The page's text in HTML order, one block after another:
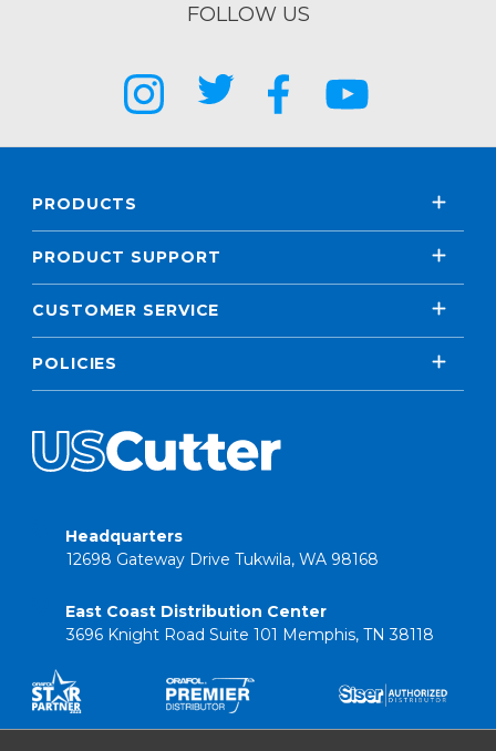
FOLLOW US
PRODUCTS
PRODUCT SUPPORT
CUSTOMER SERVICE
POLICIES
Headquarters
12698 Gateway Drive Tukwila, WA 98168
East Coast Distribution Center
3696 Knight Road Suite 101 Memphis, TN 38118